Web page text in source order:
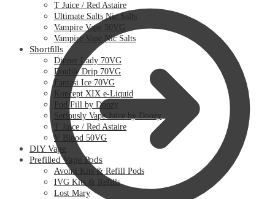
T Juice / Red Astaire
Ultimate Salts Nic Salts
Vampire Vape 50VG
Vampire Vape Nic Salts
Shortfills
Dinner Lady 70VG
Double Drip 70VG
Fantasi Ice 70VG
Koncept XIX e-Liquid
Pod Fill by Doozy
Seriously Vape Juice by Doozy
T Juice / Red Astaire
V Blood 50VG
DIY Vape
Prefilled Vape Pods
Avomi Kits & Refill Pods
IVG Kits & Refills
Lost Mary